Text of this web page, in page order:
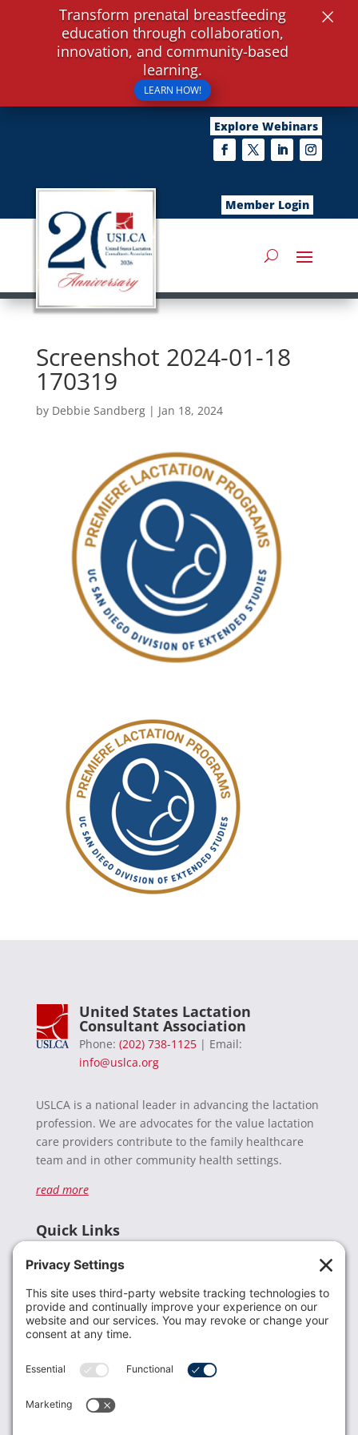
Explore Webinars
Member Login
Screenshot 2024-01-18
170319
by Debbie Sandberg| Jan 18, 2024
United States Lactation
Consultant Association
Phone: (202) 738-1125| Email:
info@uslca.org
USLCA is a national leader in advancing the lactation
profession. We are advocates for the value lactation
care providers contribute to the family healthcare
team and in other community health settings.
read more
Quick Links
Donate
Resources
Members
Contact Us
USLCA membership is open to all who support and
Transform prenatal breastfeeding
education through collaboration,
innovation, and community-based
learning.
LEARN HOW!
×